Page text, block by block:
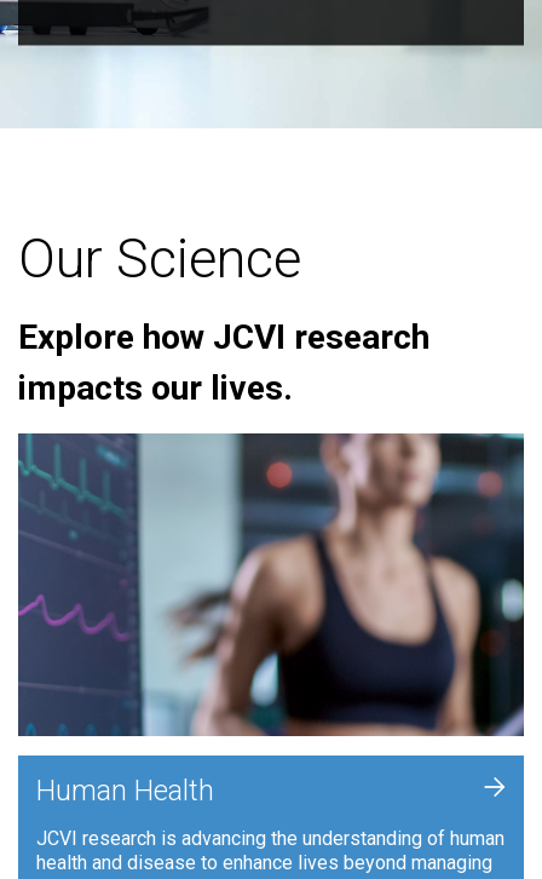
Our Science
Explore how JCVI research
impacts our lives.
Human Health
JCVI research is advancing the understanding of human
health and disease to enhance lives beyond managing
+